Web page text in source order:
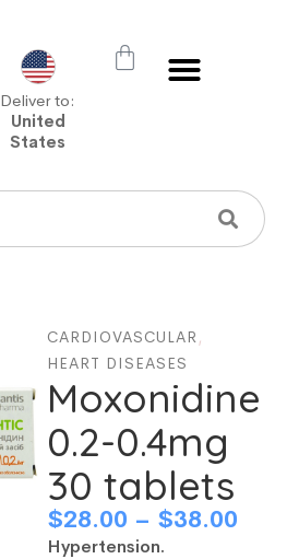
Deliver to:
United
States
CARDIOVASCULAR,
HEART DISEASES
Moxonidine
0.2-0.4mg
30 tablets
$28.00 – $38.00
Hypertension.